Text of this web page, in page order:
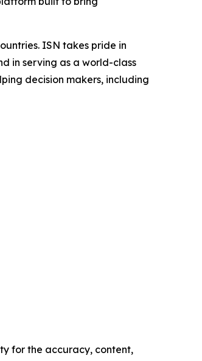
ISN takes pride in
in serving as a world-class
decision makers, including
for the accuracy, content,